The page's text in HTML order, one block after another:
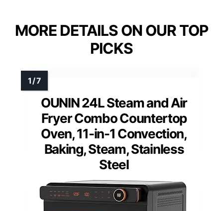
MORE DETAILS ON OUR TOP
PICKS
OUNIN 24L Steam and Air
Fryer Combo Countertop
Oven, 11-in-1 Convection,
Baking, Steam, Stainless
Steel